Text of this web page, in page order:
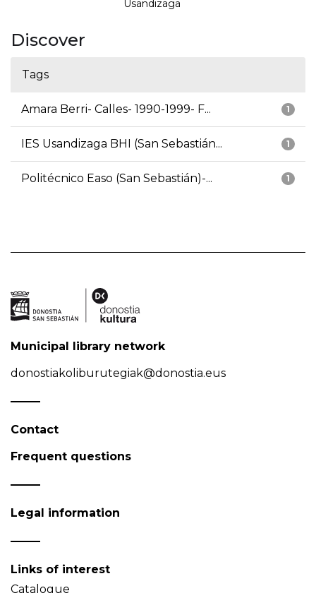
Usandizaga
Discover
Tags
1
Amara Berri- Calles- 1990-1999- F...
1
IES Usandizaga BHI (San Sebastián...
1
Politécnico Easo (San Sebastián)-...
Municipal library network
donostiakoliburutegiak@donostia.eus
Contact
Frequent questions
Legal information
Links of interest
Catalogue